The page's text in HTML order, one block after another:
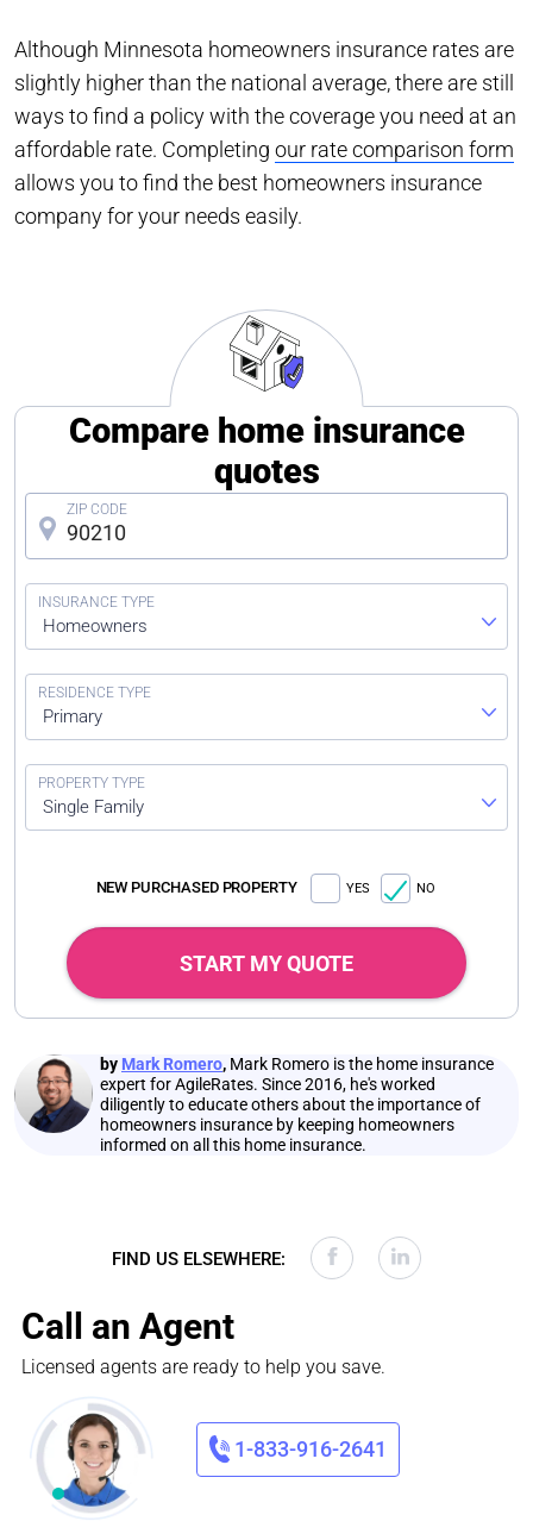
Although Minnesota homeowners insurance rates are
slightly higher than the national average, there are still
ways to find a policy with the coverage you need at an
affordable rate. Completing our rate comparison form
allows you to find the best homeowners insurance
company for your needs easily.
Compare home insurance
quotes
Homeowners
Primary
Single Family
NEW PURCHASED PROPERTY YES NO
START MY QUOTE
by Mark Romero, Mark Romero is the home insurance
expert for AgileRates. Since 2016, he's worked
diligently to educate others about the importance of
homeowners insurance by keeping homeowners
informed on all this home insurance.
FIND US ELSEWHERE:
Call an Agent
Licensed agents are ready to help you save.
1-833-916-2641